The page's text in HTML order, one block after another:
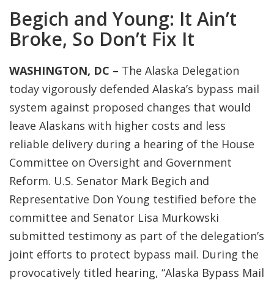
Begich and Young: It Ain’t
Broke, So Don’t Fix It
WASHINGTON, DC – The Alaska Delegation
today vigorously defended Alaska’s bypass mail
system against proposed changes that would
leave Alaskans with higher costs and less
reliable delivery during a hearing of the House
Committee on Oversight and Government
Reform. U.S. Senator Mark Begich and
Representative Don Young testified before the
committee and Senator Lisa Murkowski
submitted testimony as part of the delegation’s
joint efforts to protect bypass mail. During the
provocatively titled hearing, “Alaska Bypass Mail